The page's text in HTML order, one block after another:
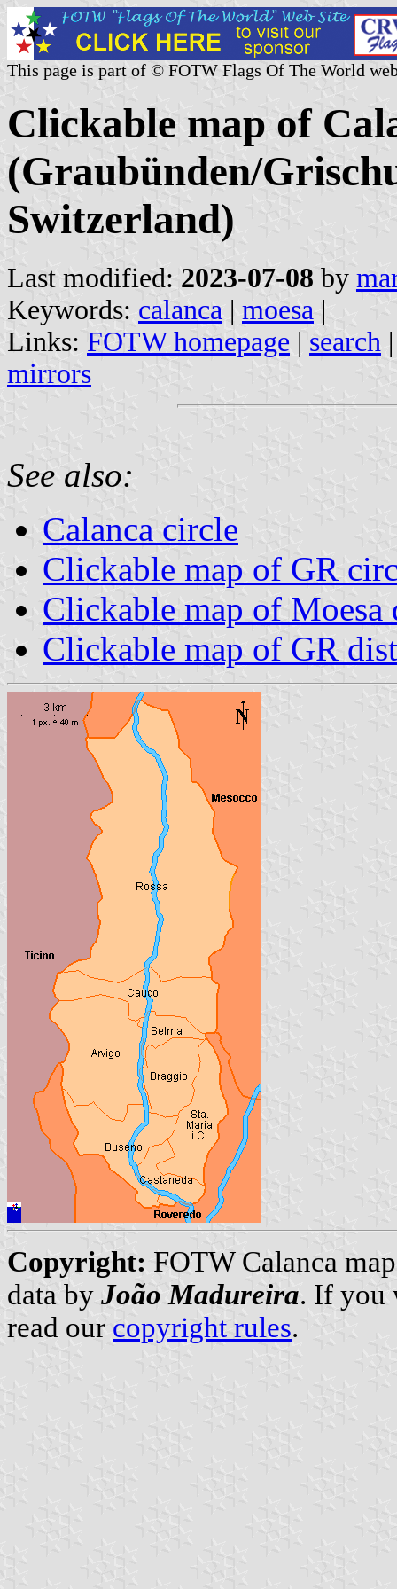
This page is part of © FOTW Flags Of The World
Clickable map of
(Graubünden/
Switzerland)
Last modified: 2023-07-08 by
Keywords: calanca | moesa |
Links: FOTW homepage | search
mirrors
See also:
Calanca circle
Clickable map of GR
Clickable map of Moesa
Clickable map of GR
Copyright: FOTW Calanca
data by João Madureira. If you
read our copyright rules.